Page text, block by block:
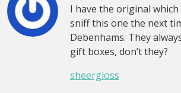
I have the original which
sniff this one the next
Debenhams. They
gift boxes, don’t they?
sheergloss